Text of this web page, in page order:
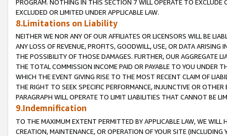
PROGRAM. NOTHING IN THIS SECTION 7 WILL OPERATE TO
EXCLUDED OR LIMITED UNDER APPLICABLE LAW.
8.Limitations on Liability
NEITHER WE NOR ANY OF OUR AFFILIATES OR LICENSORS WILL BE
ANY LOSS OF REVENUE, PROFITS, GOODWILL, USE, OR DATA ARISING
THE POSSIBILITY OF THOSE DAMAGES. FURTHER, OUR AGGREGATE
THE TOTAL COMMISSION INCOME PAID OR PAYABLE TO YOU UNDER
WHICH THE EVENT GIVING RISE TO THE MOST RECENT CLAIM OF
THE RIGHT TO SEEK SPECIFIC PERFORMANCE, INJUNCTIVE OR
PARAGRAPH WILL OPERATE TO LIMIT LIABILITIES THAT CANNOT BE
9.Indemnification
TO THE MAXIMUM EXTENT PERMITTED BY APPLICABLE LAW, WE WILL
CREATION, MAINTENANCE, OR OPERATION OF YOUR SITE (INCLUDING